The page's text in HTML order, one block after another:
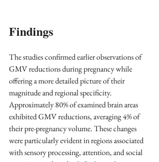
Findings
The studies confirmed earlier observations of
GMV reductions during pregnancy while
offering a more detailed picture of their
magnitude and regional specificity.
Approximately 80% of examined brain areas
exhibited GMV reductions, averaging 4% of
their pre-pregnancy volume. These changes
were particularly evident in regions associated
with sensory processing, attention, and social